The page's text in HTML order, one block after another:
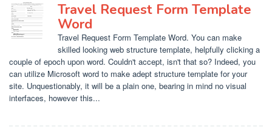
Travel Request Form Template
Word
Travel Request Form Template Word. You can make
skilled looking web structure template, helpfully clicking a
couple of epoch upon word. Couldn't accept, isn't that so? Indeed, you
can utilize Microsoft word to make adept structure template for your
site. Unquestionably, it will be a plain one, bearing in mind no visual
interfaces, however this...